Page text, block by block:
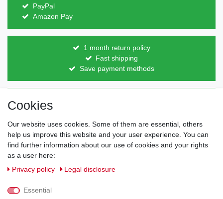
PayPal
Amazon Pay
1 month return policy
Fast shipping
Save payment methods
Direct from the manufacturer
Individual design
Items on stock
Cancellation rights
Cookies
Our website uses cookies. Some of them are essential, others
help us improve this website and your user experience. You can
find further information about our use of cookies and your rights
as a user here:
Privacy policy
Legal disclosure
Essential